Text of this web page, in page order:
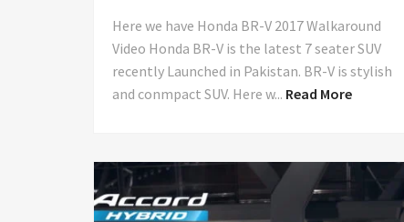
Here we have Honda BR-V 2017 Walkaround
Video Honda BR-V is the latest 7 seater SUV
recently Launched in Pakistan. BR-V is stylish
and conmpact SUV. Here w... Read More